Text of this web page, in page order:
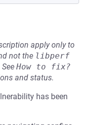
apply only to
not the libperf
See How to fix?
and status.
has been